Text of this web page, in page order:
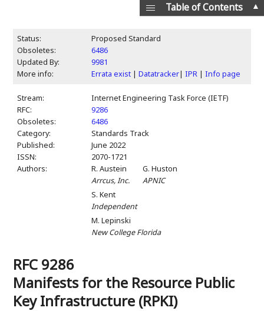
Status:
Proposed Standard
Obsoletes:
6486
Updated By:
9981
More info:
Errata exist |Datatracker|IPR |Info page
Stream:
Internet Engineering Task Force (IETF)
RFC:
9286
Obsoletes:
6486
Category:
Standards Track
Published:
June 2022
ISSN:
2070-1721
Authors:
R. Austein
Arrcus, Inc.
G. Huston
APNIC
S. Kent
Independent
M. Lepinski
New College Florida
RFC 9286
Manifests for the Resource Public
Key Infrastructure (RPKI)
▲
Table of Contents